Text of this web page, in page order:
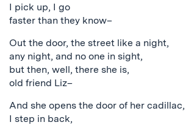
I pick up, I go
faster than they know–
Out the door, the street like a night,
any night, and no one in sight,
but then, well, there she is,
old friend Liz–
And she opens the door of her cadillac,
I step in back,